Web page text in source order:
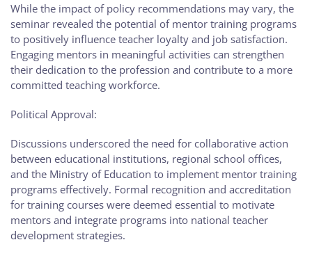
While the impact of policy recommendations may vary, the
seminar revealed the potential of mentor training programs
to positively influence teacher loyalty and job satisfaction.
Engaging mentors in meaningful activities can strengthen
their dedication to the profession and contribute to a more
committed teaching workforce.
Political Approval:
Discussions underscored the need for collaborative action
between educational institutions, regional school offices,
and the Ministry of Education to implement mentor training
programs effectively. Formal recognition and accreditation
for training courses were deemed essential to motivate
mentors and integrate programs into national teacher
development strategies.